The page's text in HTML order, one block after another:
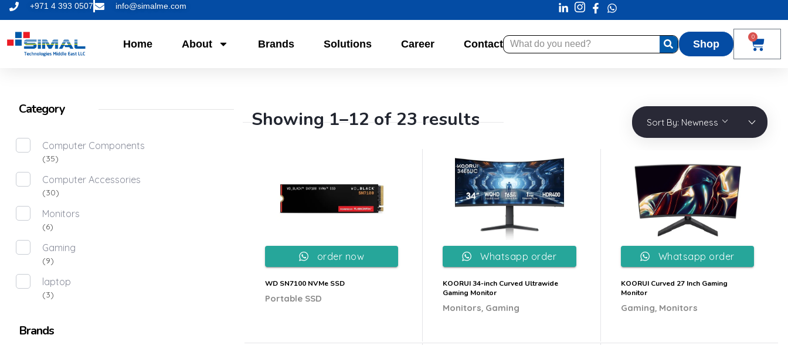
+971 4 393 0507 info@simalme.com
Home About Brands Solutions Career Contact Shop
0
Showing 1–12 of 23 results Sort By: Newness
WD SN7100 NVMe SSD
Portable SSD
order now
KOORUI 34-inch Curved Ultrawide
Gaming Monitor
Monitors, Gaming
Whatsapp order
KOORUI Curved 27 Inch Gaming
Monitor
Gaming, Monitors
Whatsapp order
Category
Computer Components
(35)
Computer Accessories
(30)
Monitors
(6)
Gaming
(9)
laptop
(3)
Brands